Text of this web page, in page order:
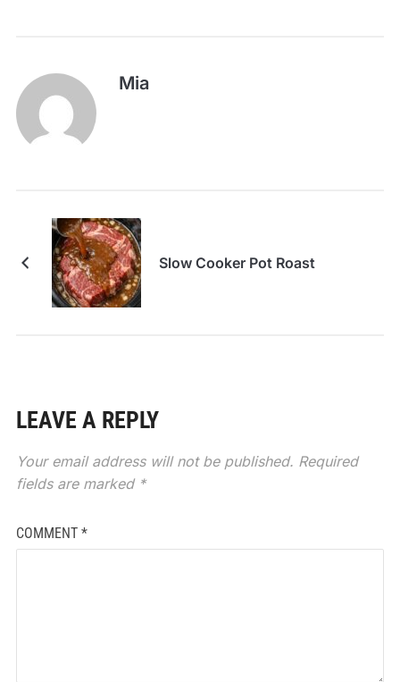
Mia
Slow Cooker Pot Roast
LEAVE A REPLY
Your email address will not be published. Required
fields are marked *
COMMENT *